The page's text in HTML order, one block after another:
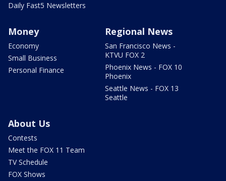
Daily Fast5 Newsletters
Money
Economy
Small Business
Personal Finance
Regional News
San Francisco News -
KTVU FOX 2
Phoenix News - FOX 10
Phoenix
Seattle News - FOX 13
Seattle
About Us
Contests
Meet the FOX 11 Team
TV Schedule
FOX Shows